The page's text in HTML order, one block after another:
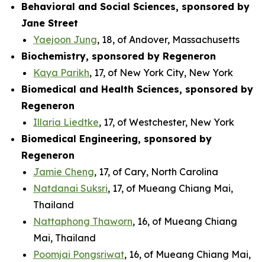
Behavioral and Social Sciences, sponsored by
Jane Street
Yaejoon Jung, 18, of Andover, Massachusetts
Biochemistry, sponsored by Regeneron
Kaya Parikh, 17, of New York City, New York
Biomedical and Health Sciences, sponsored by
Regeneron
Illaria Liedtke, 17, of Westchester, New York
Biomedical Engineering, sponsored by
Regeneron
Jamie Cheng, 17, of Cary, North Carolina
Natdanai Suksri, 17, of Mueang Chiang Mai,
Thailand
Nattaphong Thaworn, 16, of Mueang Chiang
Mai, Thailand
Poomjai Pongsriwat, 16, of Mueang Chiang Mai,